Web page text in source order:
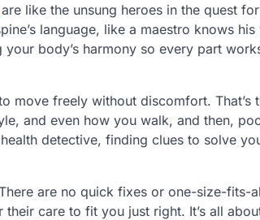
are like the unsung heroes in the quest
language, like a maestro knows
body’s harmony so every part
move freely without discomfort. That’s
and even how you walk, and then,
detective, finding clues to solve
are no quick fixes or one-size-fits-
care to fit you just right. It’s all